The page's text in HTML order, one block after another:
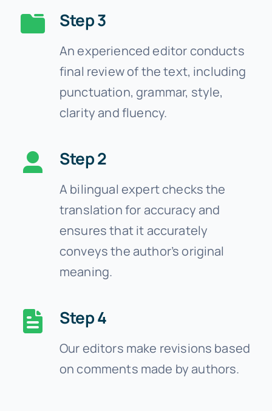
Step 3
An experienced editor conducts
final review of the text, including
punctuation, grammar, style,
clarity and fluency.
Step 2
A bilingual expert checks the
translation for accuracy and
ensures that it accurately
conveys the author’s original
meaning.
Step 4
Our editors make revisions based
on comments made by authors.